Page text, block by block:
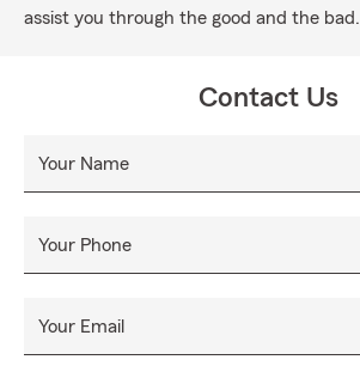
assist you through the good and the bad.
Contact Us
Your Name
Your Phone
Your Email